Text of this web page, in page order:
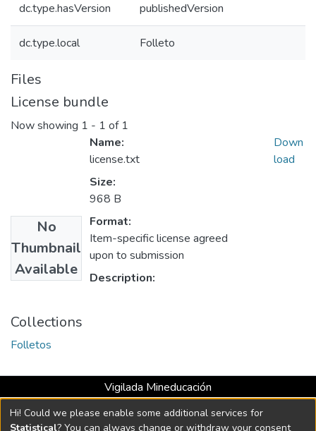
dc.type.hasVersion publishedVersion
dc.type.local Folleto
Files
License bundle
Now showing 1 - 1 of 1
No
Thumbnail
Available
Name:
license.txt
Size:
968 B
Format:
Item-specific license agreed
upon to submission
Description:
Down
load
Collections
Folletos
Vigilada Mineducación
Universidad con Acreditación Institucional hasta 2026 -
Resolución MEN 2158 de 2018
Hi! Could we please enable some additional services for
Statistical? You can always change or withdraw your consent